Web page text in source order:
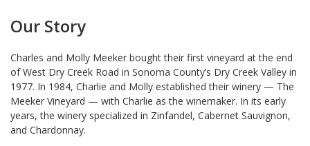
Our Story
Charles and Molly Meeker bought their first vineyard at the end
of West Dry Creek Road in Sonoma County’s Dry Creek Valley in
1977. In 1984, Charlie and Molly established their winery — The
Meeker Vineyard — with Charlie as the winemaker. In its early
years, the winery specialized in Zinfandel, Cabernet Sauvignon,
and Chardonnay.